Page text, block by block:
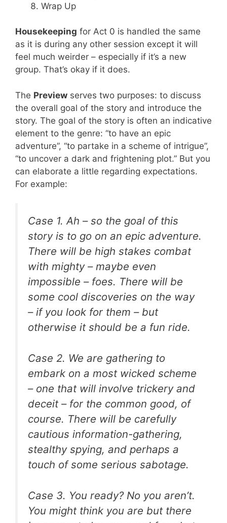
Wrap Up
Housekeeping for Act 0 is handled the same
as it is during any other session except it will
feel much weirder – especially if it’s a new
group. That’s okay if it does.
The Preview serves two purposes: to discuss
the overall goal of the story and introduce the
story. The goal of the story is often an indicative
element to the genre: “to have an epic
adventure”, “to partake in a scheme of intrigue”,
“to uncover a dark and frightening plot.” But you
can elaborate a little regarding expectations.
For example:
Case 1. Ah – so the goal of this
story is to go on an epic adventure.
There will be high stakes combat
with mighty – maybe even
impossible – foes. There will be
some cool discoveries on the way
– if you look for them – but
otherwise it should be a fun ride.
Case 2. We are gathering to
embark on a most wicked scheme
– one that will involve trickery and
deceit – for the common good, of
course. There will be carefully
cautious information-gathering,
stealthy spying, and perhaps a
touch of some serious sabotage.
Case 3. You ready? No you aren’t.
You might think you are but there